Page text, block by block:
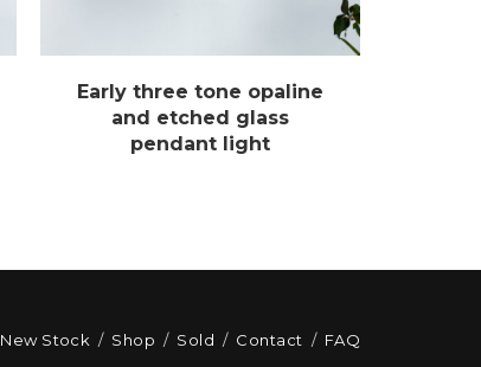
Early three tone opaline
and etched glass
pendant light
New Stock Shop Sold Contact FAQ